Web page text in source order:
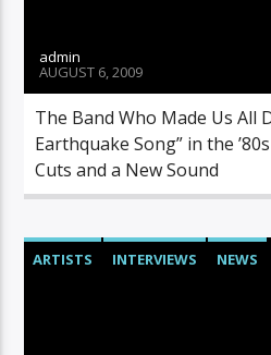
admin
AUGUST 6, 2009
The Band Who Made Us All
Earthquake Song” in the
Cuts and a New Sound
ARTISTS INTERVIEWS
NEWS